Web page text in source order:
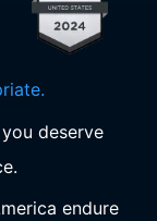
deserve
endure